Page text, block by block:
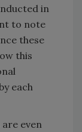
in
to note
these
this
each
even